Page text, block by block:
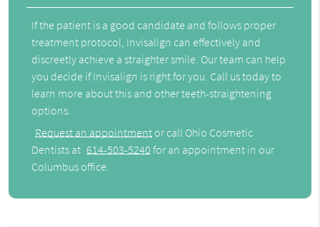
If the patient is a good candidate and follows proper
treatment protocol, Invisalign can effectively and
discreetly achieve a straighter smile. Our team can help
you decide if Invisalign is right for you. Call us today to
learn more about this and other teeth-straightening
options.
Request an appointment or call Ohio Cosmetic
Dentists at 614-503-5240 for an appointment in our
Columbus office.